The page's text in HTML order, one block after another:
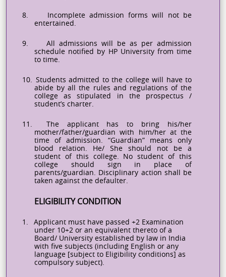
8.
Incomplete admission forms will not be
entertained.
9.
All admissions will be as per admission
schedule notified by HP University from time
to time.
10. Students admitted to the college will have to
abide by all the rules and regulations of the
college as stipulated in the prospectus /
student’s charter.
11.
The applicant has to bring his/her
mother/father/guardian with him/her at the
time of admission. “Guardian” means only
blood relation. He/ She should not be a
student of this college. No student of this
college should sign in place of
parents/guardian. Disciplinary action shall be
taken against the defaulter.
ELIGIBILITY CONDITION
1.
Applicant must have passed +2 Examination
under 10+2 or an equivalent thereto of a
Board/ University established by law in India
with five subjects (including English or any
language [subject to Eligibility conditions] as
compulsory subject).